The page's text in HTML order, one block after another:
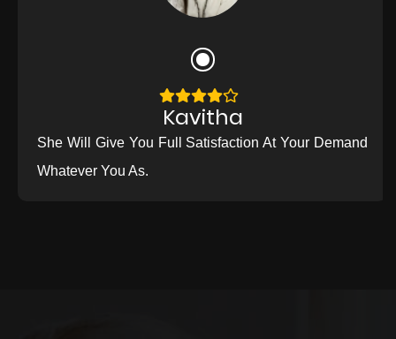
Kavitha
She Will Give You Full Satisfaction At Your Demand
Whatever You As.